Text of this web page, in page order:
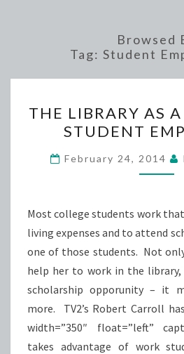
Browsed
Tag: Student
AS
A
THE LIBRARY AS
STUDENT
February 24, 2014
Most college students work
living expenses and to attend
one of those students. Not
help her to work in the
scholarship opporunity – it
more. TV2’s Robert Carroll
width=”350″ float=”left”
takes advantage of work